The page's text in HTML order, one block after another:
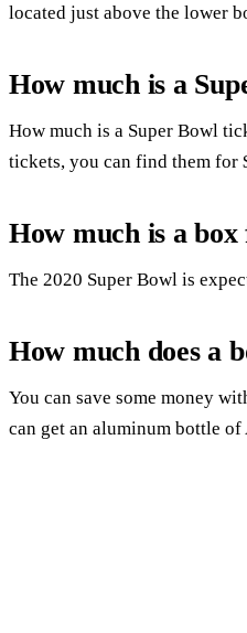
located just above the lower
How much is a
How much is a Super Bowl
tickets, you can find them for
How much is a
The 2020 Super Bowl is
How much does a
You can save some money
can get an aluminum bottle